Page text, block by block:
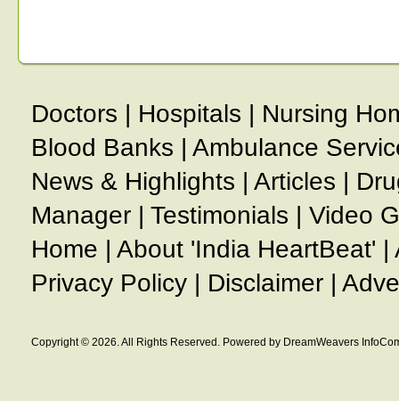
Doctors | Hospitals | Nursing
Blood Banks | Ambulance
News & Highlights | Articles |
Manager | Testimonials | Video
Home | About 'India HeartBeat' |
Privacy Policy | Disclaimer |
Copyright © 2026. All Rights Reserved. Powered by DreamWeavers